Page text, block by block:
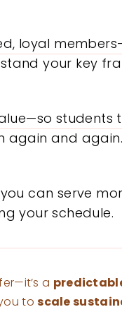
loyal
your key
students
again and again.
can serve
your schedule.
a
toscale